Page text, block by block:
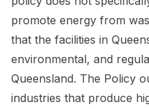
promote energy from
that the facilities in
environmental, and
Queensland. The Policy
industries that produce